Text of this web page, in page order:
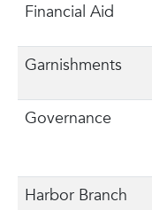
Financial Aid
Garnishments
Governance
Harbor Branch